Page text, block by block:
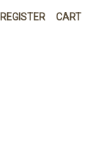
REGISTER CART